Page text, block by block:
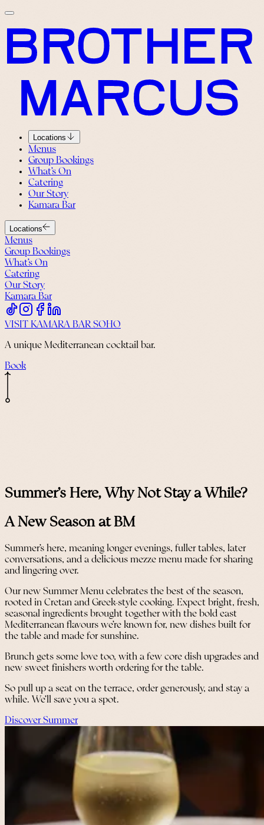
Locations
Menus
Group Bookings
What’s On
Catering
Our Story
Kamara Bar
Locations
Menus
Group Bookings
What’s On
Catering
Our Story
Kamara Bar
VISIT KAMARA BAR SOHO
A unique Mediterranean cocktail bar.
Book
Summer's Here, Why Not Stay a While?
A New Season at BM
Summer’s here, meaning longer evenings, fuller tables, later
conversations, and a delicious mezze menu made for sharing
and lingering over.
Our new Summer Menu celebrates the best of the season,
rooted in Cretan and Greek-style cooking. Expect bright, fresh,
seasonal ingredients brought together with the bold east
Mediterranean flavours we’re known for, new dishes built for
the table and made for sunshine.
Brunch gets some love too, with a few core dish upgrades and
new sweet finishers worth ordering for the table.
So pull up a seat on the terrace, order generously, and stay a
while. We’ll save you a spot.
Discover Summer